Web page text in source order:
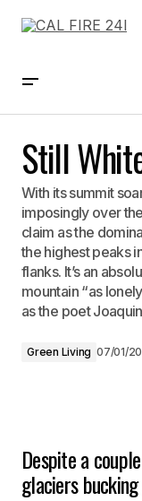
Still
With its summit
imposingly over
claim as the
the highest peaks
flanks. It’s an
mountain “as
as the poet
Green Living 07/01/
Despite a
glaciers